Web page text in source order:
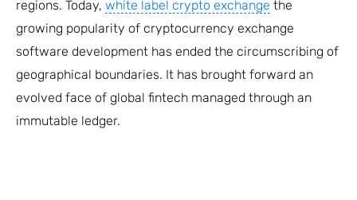
regions. Today, white label crypto exchange the
growing popularity of cryptocurrency exchange
software development has ended the circumscribing of
geographical boundaries. It has brought forward an
evolved face of global fintech managed through an
immutable ledger.